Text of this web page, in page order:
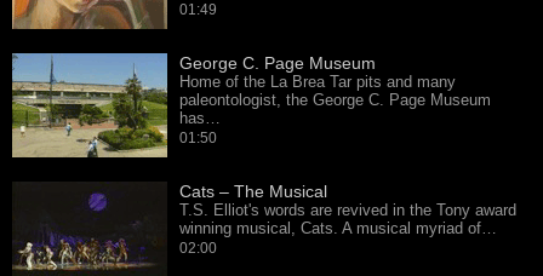
01:49
George C. Page Museum
Home of the La Brea Tar pits and many
paleontologist, the George C. Page Museum
has…
01:50
Cats – The Musical
T.S. Elliot's words are revived in the Tony award
winning musical, Cats. A musical myriad of…
02:00